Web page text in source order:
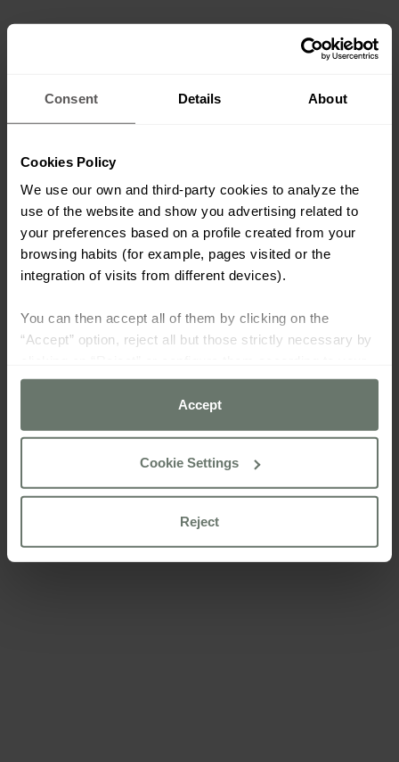
Consent Details About
Cookies Policy
We use our own and third-party cookies to analyze the
use of the website and show you advertising related to
your preferences based on a profile created from your
browsing habits (for example, pages visited or the
integration of visits from different devices).
You can then accept all of them by clicking on the
“Accept” option, reject all but those strictly necessary by
preferences using the “Cookie settings” button.
For more information please consult our
Accept
Cookie Settings
Reject